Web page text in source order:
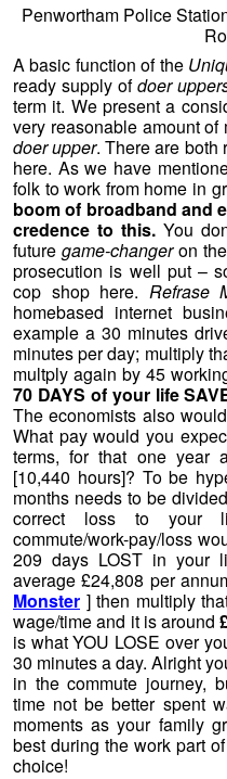
Penwortham Police
A basic function of the
ready supply ofdoer
term it. We present a
very reasonable amount
doer upper. There are both
here. As we have
folk to work from home in
boom of broadband and
credence to this. You
future game-changeron
prosecution is well put –
cop shop here. Refrase
homebased internet
example a 30 minutes
minutes per day; multiply
multply again by 45
70 DAYS of your life
The economists also
What pay would you
terms, for that one year
[10,440 hours]? To be
months needs to be
correct loss to your
commute/work-pay/loss
209 days LOST in your
average £24,808 per
Monster ] then multiply
wage/time and it is around
is what YOU LOSE over
30 minutes a day. Alright
in the commute journey,
time not be better spent
moments as your family
best during the work part
choice!